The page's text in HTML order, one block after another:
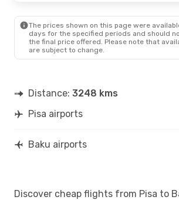
The prices shown on this page were
days for the specified periods and should
the final price offered. Please note that
are subject to change.
Distance: 3248 kms
Pisa airports
Baku airports
Discover cheap flights from Pisa to